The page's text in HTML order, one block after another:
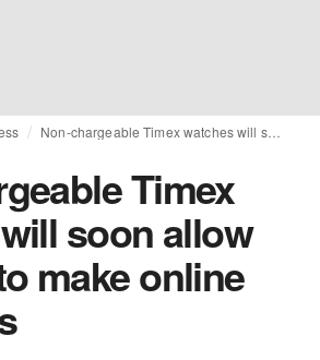
Non-chargeable Timex watches will soon allow wearers to make online payments
Timex
soon allow
make online